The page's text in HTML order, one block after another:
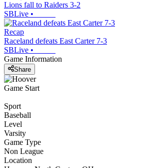
Lions fall to Raiders 3-2
SBLive •
Recap
Raceland defeats East Carter 7-3
SBLive •
Game Information
Share
Game Start
Sport
Baseball
Level
Varsity
Game Type
Non League
Location